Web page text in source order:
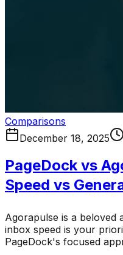
Comparisons
December 18, 2025
PageDock vs
Speed vs
Agorapulse is a beloved
inbox speed is your
PageDock's focused